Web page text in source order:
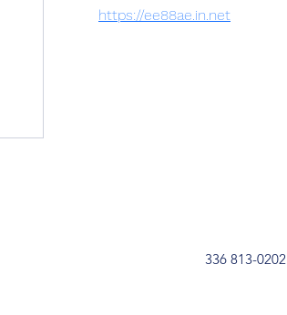
https://ee88ae.in.net
336 813-0202